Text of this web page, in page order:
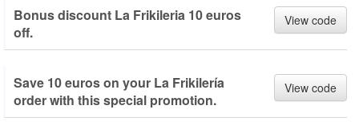
Bonus discount La Frikileria 10 euros
off.
View code
Save 10 euros on your La Frikilería
order with this special promotion.
View code